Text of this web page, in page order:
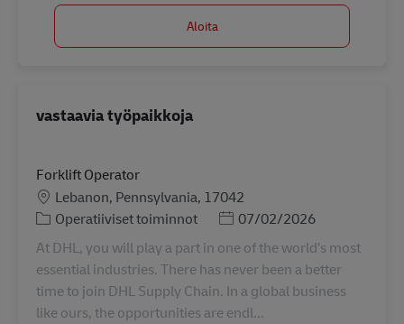
Aloita
vastaavia työpaikkoja
Forklift Operator
SijaintiLebanon, Pennsylvania, 17042
Tehtäväalue
Operatiiviset toiminnot Posted Date
07/02/2026
At DHL, you will play a part in one of the world’s most
essential industries. There has never been a better
time to join DHL Supply Chain. In a global business
like ours, the opportunities are endl...